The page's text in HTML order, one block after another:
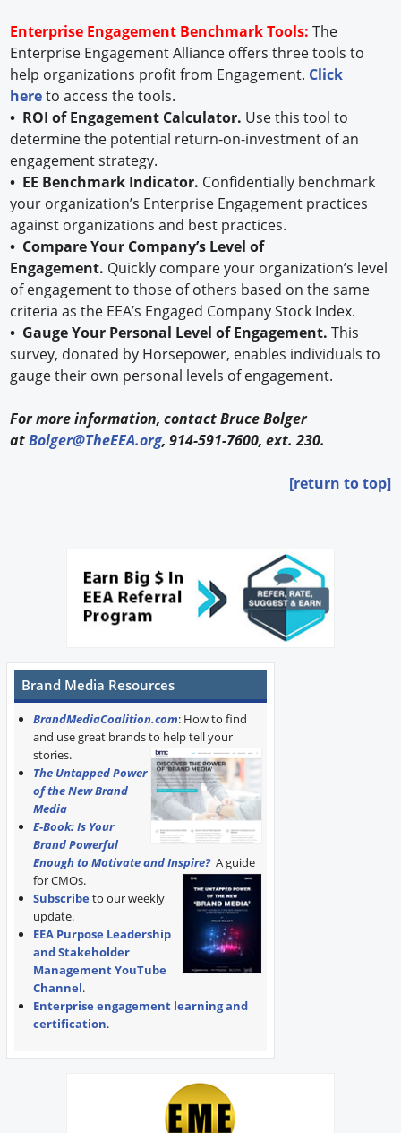
Enterprise Engagement Benchmark Tools: The
Enterprise Engagement Alliance offers three tools to
help organizations profit from Engagement. Click
hereto access the tools.
• ROI of Engagement Calculator. Use this tool to
determine the potential return-on-investment of an
engagement strategy.
• EE Benchmark Indicator. Confidentially benchmark
your organization’s Enterprise Engagement practices
against organizations and best practices.
• Compare Your Company’s Level of
Engagement. Quickly compare your organization’s level
of engagement to those of others based on the same
criteria as the EEA’s Engaged Company Stock Index.
• Gauge Your Personal Level of Engagement.This
survey, donated by Horsepower, enables individuals to
gauge their own personal levels of engagement.
For more information, contact Bruce Bolger
atBolger@TheEEA.org, 914-591-7600, ext. 230.
[return to top]
Brand Media Resources
BrandMediaCoalition.com: How to find
and use great brands to help tell your
stories.
The Untapped Power
of the New Brand
Media
E-Book: Is Your
Brand Powerful
Enough to Motivate and Inspire? A guide
for CMOs.
Subscribe to our weekly
update.
EEA Purpose Leadership
and Stakeholder
Management YouTube
Channel.
Enterprise engagement learning and
certification.